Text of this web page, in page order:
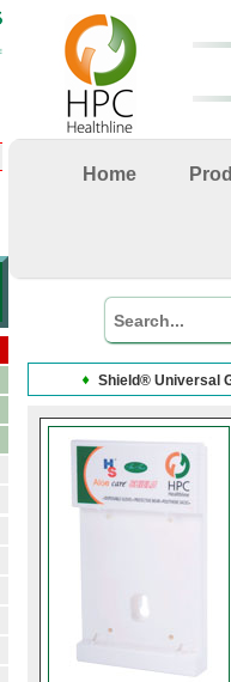
Home
Shield® Universal